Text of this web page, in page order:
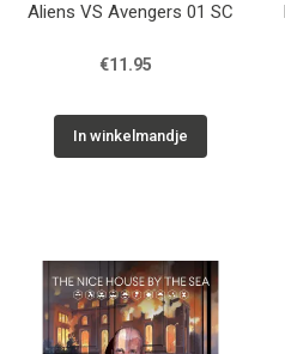
Aliens VS Avengers 01 SC
€11.95
In winkelmandje